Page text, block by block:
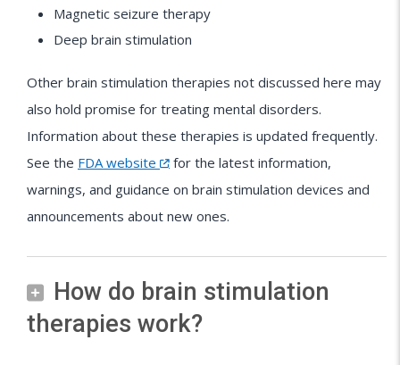
Magnetic seizure therapy
Deep brain stimulation
Other brain stimulation therapies not discussed here may
also hold promise for treating mental disorders.
Information about these therapies is updated frequently.
See the FDA website
for the latest information,
warnings, and guidance on brain stimulation devices and
announcements about new ones.
How do brain stimulation
therapies work?